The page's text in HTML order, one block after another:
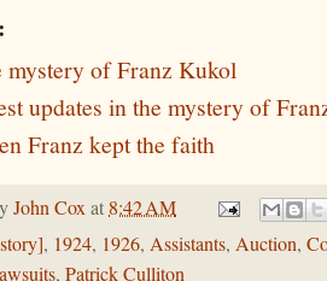
mystery of Franz Kukol
updates in the mystery of
Franz kept the faith
John Coxat 8:42 AM
, 1924, 1926, Assistants, Auction,
, Patrick Culliton